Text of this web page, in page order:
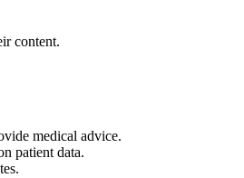
content.
medical advice.
patient data.